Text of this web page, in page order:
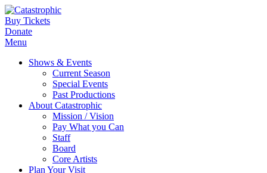
Buy Tickets
Donate
Menu
Shows & Events
Current Season
Special Events
Past Productions
About Catastrophic
Mission / Vision
Pay What you Can
Staff
Board
Core Artists
Plan Your Visit